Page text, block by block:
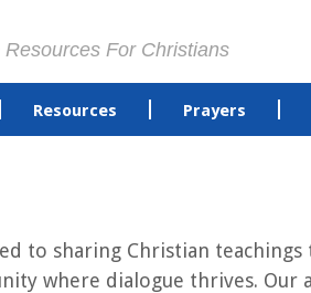
For Christians
Resources Prayers
to sharing Christian
where dialogue thrives.